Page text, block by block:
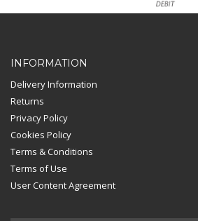
Card Payment
INFORMATION
Delivery Information
Returns
Privacy Policy
Cookies Policy
Terms & Conditions
Terms of Use
User Content Agreement